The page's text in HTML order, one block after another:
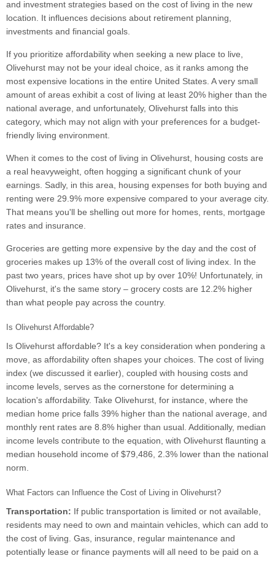
and investment strategies based on the cost of living in the new
location. It influences decisions about retirement planning,
investments and financial goals.
If you prioritize affordability when seeking a new place to live,
Olivehurst may not be your ideal choice, as it ranks among the
most expensive locations in the entire United States. A very small
amount of areas exhibit a cost of living at least 20% higher than the
national average, and unfortunately, Olivehurst falls into this
category, which may not align with your preferences for a budget-
friendly living environment.
When it comes to the cost of living in Olivehurst, housing costs are
a real heavyweight, often hogging a significant chunk of your
earnings. Sadly, in this area, housing expenses for both buying and
renting were 29.9% more expensive compared to your average city.
That means you'll be shelling out more for homes, rents, mortgage
rates and insurance.
Groceries are getting more expensive by the day and the cost of
groceries makes up 13% of the overall cost of living index. In the
past two years, prices have shot up by over 10%! Unfortunately, in
Olivehurst, it's the same story – grocery costs are 12.2% higher
than what people pay across the country.
Is Olivehurst Affordable?
Is Olivehurst affordable? It's a key consideration when pondering a
move, as affordability often shapes your choices. The cost of living
index (we discussed it earlier), coupled with housing costs and
income levels, serves as the cornerstone for determining a
location's affordability. Take Olivehurst, for instance, where the
median home price falls 39% higher than the national average, and
monthly rent rates are 8.8% higher than usual. Additionally, median
income levels contribute to the equation, with Olivehurst flaunting a
median household income of $79,486, 2.3% lower than the national
norm.
What Factors can Influence the Cost of Living in Olivehurst?
Transportation: If public transportation is limited or not available,
residents may need to own and maintain vehicles, which can add to
the cost of living. Gas, insurance, regular maintenance and
potentially lease or finance payments will all need to be paid on a